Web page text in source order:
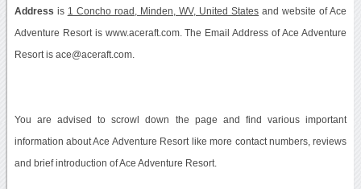
Address is 1 Concho road, Minden, WV, United States and website of Ace
Adventure Resort is www.aceraft.com. The Email Address of Ace Adventure
Resort is ace@aceraft.com.
You are advised to scrowl down the page and find various important
information about Ace Adventure Resort like more contact numbers, reviews
and brief introduction of Ace Adventure Resort.